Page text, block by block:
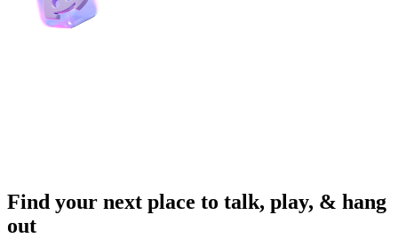
Find your next place to talk, play, & hang
out